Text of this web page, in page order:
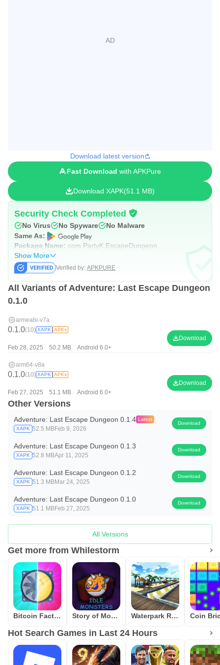
Download latest version
Fast Download with APKPure
Download XAPK 51.1 MB
Security Check Completed
No Virus No Spyware
No Malware
Same As:
Package Name: com.PartyK.EscapeDungeon
Show More
Verified by: APKPURE
All Variants of Adventure: Last Escape Dungeon
0.1.0
armeabi-v7a
0.1.0(10) XAPK APKs
Feb 28, 2025 50.2 MB Android 6.0+
Download
arm64-v8a
0.1.0(10) XAPK APKs
Feb 27, 2025 51.1 MB Android 6.0+
Download
Other Versions
Adventure: Last Escape Dungeon 0.1.4 Latest
XAPK 52.5 MBFeb 9, 2026
Download
Adventure: Last Escape Dungeon 0.1.3
XAPK 52.8 MBApr 11, 2025
Download
Adventure: Last Escape Dungeon 0.1.2
XAPK 51.3 MBMar 24, 2025
Download
Adventure: Last Escape Dungeon 0.1.0
XAPK 51.1 MBFeb 27, 2025
Download
All Versions
Get more from Whilestorm
Bitcoin Factory Idle Miner BTC Story of Monsters: Idle Waterpark Race
Hot Search Games in Last 24 Hours